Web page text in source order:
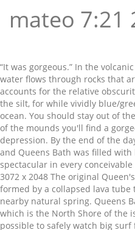
mateo 7:21
“It was gorgeous.” In the
water flows through rocks that
accounts for the relative
the silt, for while vividly blue/
ocean. You should stay out of
of the mounds you'll find a
depression. By the end of the
and Queens Bath was filled with
spectacular in every
3072 x 2048 The original
formed by a collapsed lava
nearby natural spring. Queens
which is the North Shore of the
possible to safely watch big